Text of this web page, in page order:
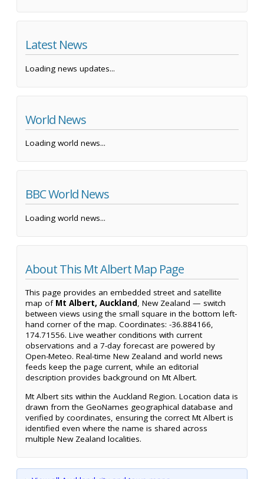
Latest News
Loading news updates...
World News
Loading world news...
BBC World News
Loading world news...
About This Mt Albert Map Page
This page provides an embedded street and satellite
map of Mt Albert, Auckland, New Zealand — switch
between views using the small square in the bottom left-
hand corner of the map. Coordinates: -36.884166,
174.71556. Live weather conditions with current
observations and a 7-day forecast are powered by
Open-Meteo. Real-time New Zealand and world news
feeds keep the page current, while an editorial
description provides background on Mt Albert.
Mt Albert sits within the Auckland Region. Location data is
drawn from the GeoNames geographical database and
verified by coordinates, ensuring the correct Mt Albert is
identified even where the name is shared across
multiple New Zealand localities.